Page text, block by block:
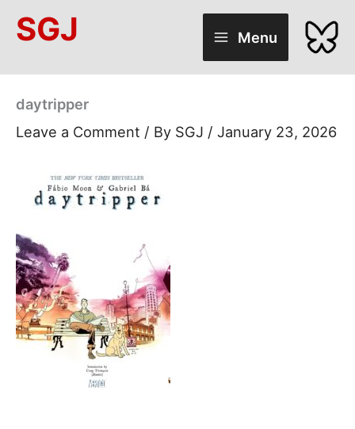
SGJ Menu
daytripper
Leave a Comment / By SGJ / January 23, 2026